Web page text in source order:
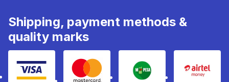
Shipping, payment methods &
quality marks
Visa mastercard mpesa Airtel